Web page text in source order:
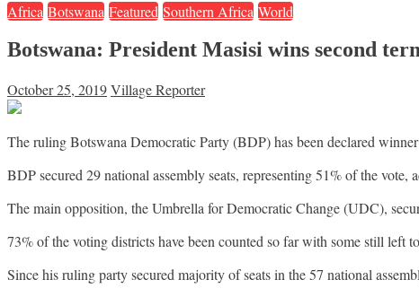
Africa Botswana Featured Southern Africa World
Botswana: President Masisi wins second
October 25, 2019Village Reporter
The ruling Botswana Democratic Party (BDP) has been declared
BDP secured 29 national assembly seats, representing 51% of the
The main opposition, the Umbrella for Democratic Change (UDC),
73% of the voting districts have been counted so far with some still left
Since his ruling party secured majority of seats in the 57 national